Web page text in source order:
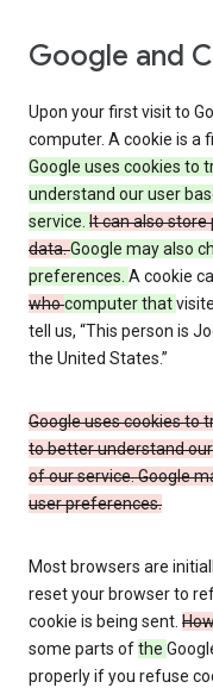
Google and
Upon your first visit to
computer. A cookie is a
Google uses cookies to
understand our user
service. It can also
data.Google may also
preferences. A cookie
whocomputer that
tell us, “This person is
the United States.”
Google uses cookies to
to better understand
of our service. Google
user preferences.
Most browsers are
reset your browser to
cookie is being sent.
some parts ofthe
properly if you refuse